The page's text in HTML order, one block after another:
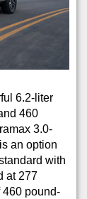
6.2-liter
460
3.0-
an option
with
at 277
460 pound-